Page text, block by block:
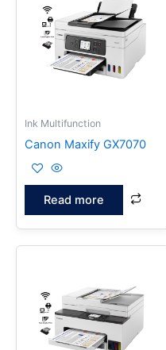
Ink Multifunction
Canon Maxify GX7070
Read more